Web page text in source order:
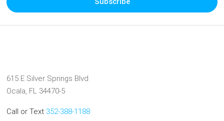
615 E Silver Springs Blvd
Ocala, FL 34470-5
Call or Text 352-388-1188